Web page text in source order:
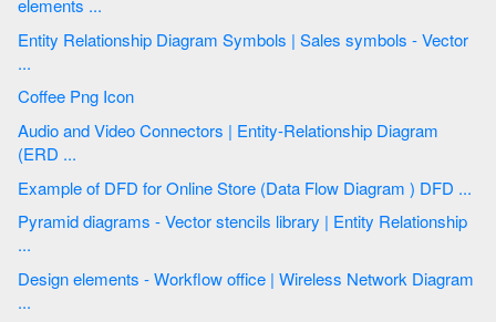
elements ...
Entity Relationship Diagram Symbols | Sales symbols - Vector
...
Coffee Png Icon
Audio and Video Connectors | Entity-Relationship Diagram
(ERD ...
Example of DFD for Online Store (Data Flow Diagram ) DFD ...
Pyramid diagrams - Vector stencils library | Entity Relationship
...
Design elements - Workflow office | Wireless Network Diagram
...